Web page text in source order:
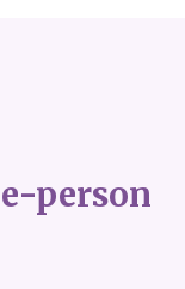
person